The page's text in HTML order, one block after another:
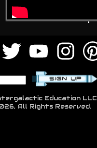
Education LLC
All Rights Reserved.